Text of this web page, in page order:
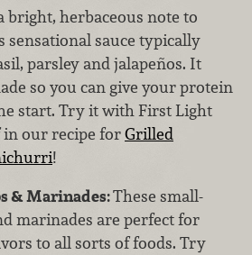
bright, herbaceous note to
sauce typically
parsley and jalapeños. It
so you can give your protein
start. Try it with First Light
in our recipe forGrilled
!
& Marinades:These small-
marinades are perfect for
to all sorts of foods. Try